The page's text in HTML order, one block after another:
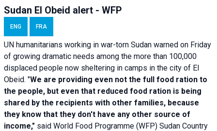
Sudan El Obeid alert - WFP
ENG FRA
UN humanitarians working in war-torn Sudan warned on Friday
of growing dramatic needs among the more than 100,000
displaced people now sheltering in camps in the city of El
Obeid. "We are providing even not the full food ration to
the people, but even that reduced food ration is being
shared by the recipients with other families, because
they know that they don't have any other source of
income," said World Food Programme (WFP) Sudan Country